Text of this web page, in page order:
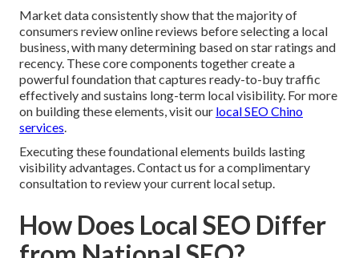
Market data consistently show that the majority of
consumers review online reviews before selecting a local
business, with many determining based on star ratings and
recency. These core components together create a
powerful foundation that captures ready-to-buy traffic
effectively and sustains long-term local visibility. For more
on building these elements, visit our local SEO Chino
services.
Executing these foundational elements builds lasting
visibility advantages. Contact us for a complimentary
consultation to review your current local setup.
How Does Local SEO Differ